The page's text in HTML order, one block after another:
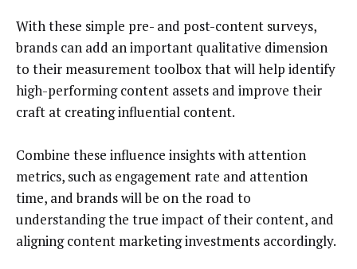
With these simple pre- and post-content surveys,
brands can add an important qualitative dimension
to their measurement toolbox that will help identify
high-performing content assets and improve their
craft at creating influential content.
Combine these influence insights with attention
metrics, such as engagement rate and attention
time, and brands will be on the road to
understanding the true impact of their content, and
aligning content marketing investments accordingly.